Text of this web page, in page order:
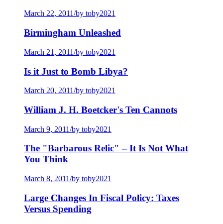
March 22, 2011/by toby2021
Birmingham Unleashed
March 21, 2011/by toby2021
Is it Just to Bomb Libya?
March 20, 2011/by toby2021
William J. H. Boetcker's Ten Cannots
March 9, 2011/by toby2021
The "Barbarous Relic" – It Is Not What
You Think
March 8, 2011/by toby2021
Large Changes In Fiscal Policy: Taxes
Versus Spending